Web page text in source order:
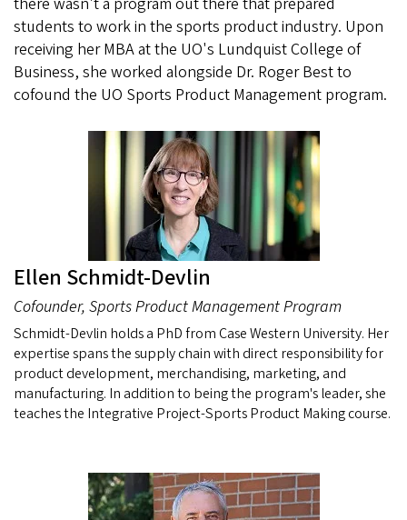
students to work in the sports product industry. Upon
receiving her MBA at the UO's Lundquist College of
Business, she worked alongside Dr. Roger Best to
cofound the UO Sports Product Management program.
Ellen Schmidt-Devlin
Cofounder, Sports Product Management Program
Schmidt-Devlin holds a PhD from Case Western University. Her
expertise spans the supply chain with direct responsibility for
product development, merchandising, marketing, and
manufacturing. In addition to being the program's leader, she
teaches the Integrative Project-Sports Product Making course.